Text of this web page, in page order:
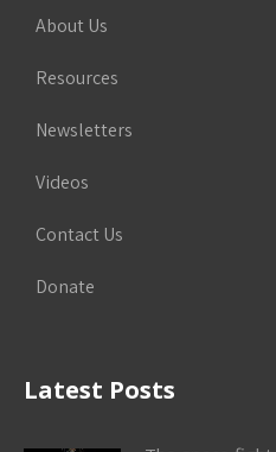
About Us
Resources
Newsletters
Videos
Contact Us
Donate
Latest Posts